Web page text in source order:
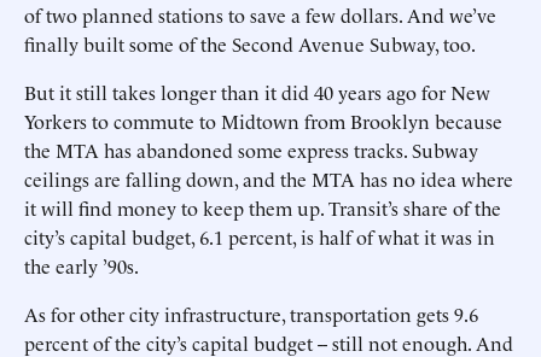
of two planned stations to save a few dollars. And we’ve
finally built some of the Second Avenue Subway, too.
But it still takes longer than it did 40 years ago for New
Yorkers to commute to Midtown from Brooklyn because
the MTA has abandoned some express tracks. Subway
ceilings are falling down, and the MTA has no idea where
it will find money to keep them up. Transit’s share of the
city’s capital budget, 6.1 percent, is half of what it was in
the early ’90s.
As for other city infrastructure, transportation gets 9.6
percent of the city’s capital budget -- still not enough. And